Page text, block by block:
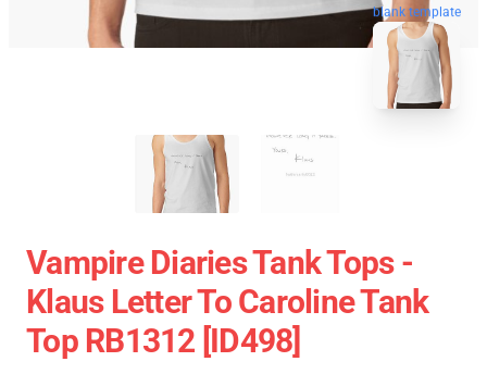
blank template
Vampire Diaries Tank Tops -
Klaus Letter To Caroline Tank
Top RB1312 [ID498]